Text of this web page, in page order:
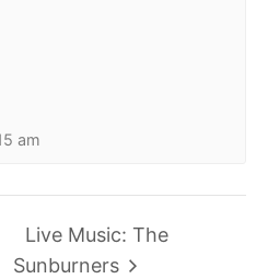
am
Live Music: The
Sunburners